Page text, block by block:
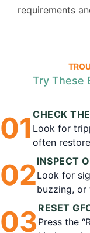
requirements
Try These
01 CHECK
Look for
often
02INSPECT
Look for
buzzing, or
03RESET
Press the